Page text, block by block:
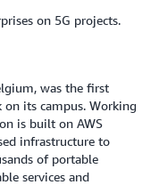
on 5G projects.
was the first
its campus. Working
is built on AWS
infrastructure to
of portable
services and